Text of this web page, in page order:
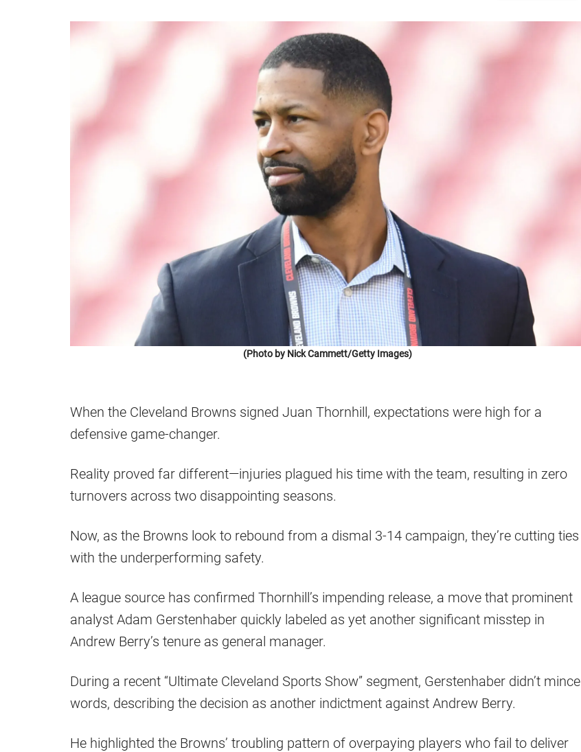
(Photo by Nick Cammett/Getty Images)
When the Cleveland Browns signed Juan Thornhill, expectations were high for a
defensive game-changer.
Reality proved far different—injuries plagued his time with the team, resulting in zero
turnovers across two disappointing seasons.
Now, as the Browns look to rebound from a dismal 3-14 campaign, they’re cutting ties
with the underperforming safety.
A league source has confirmed Thornhill’s impending release, a move that prominent
analyst Adam Gerstenhaber quickly labeled as yet another significant misstep in
Andrew Berry’s tenure as general manager.
During a recent “Ultimate Cleveland Sports Show” segment, Gerstenhaber didn’t mince
words, describing the decision as another indictment against Andrew Berry.
He highlighted the Browns’ troubling pattern of overpaying players who fail to deliver